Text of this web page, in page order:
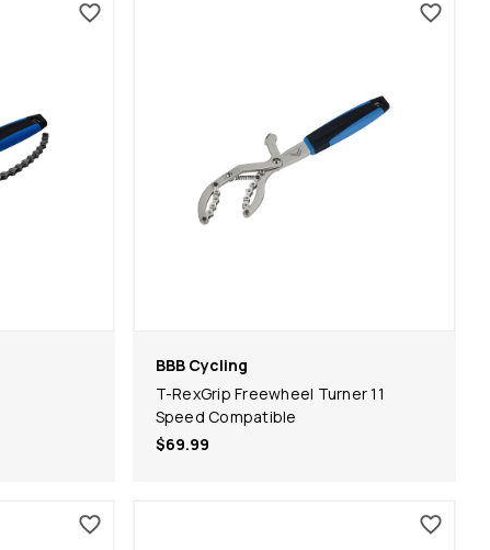
BBB Cycling
T-RexGrip Freewheel Turner 11
Speed Compatible
$69.99